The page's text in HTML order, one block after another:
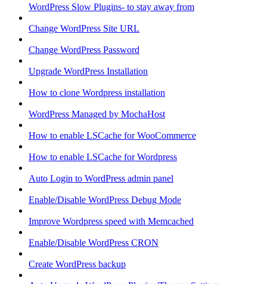
WordPress Slow Plugins- to stay away from
Change WordPress Site URL
Change WordPress Password
Upgrade WordPress Installation
How to clone Wordpress installation
WordPress Managed by MochaHost
How to enable LSCache for WooCommerce
How to enable LSCache for Wordpress
Auto Login to WordPress admin panel
Enable/Disable WordPress Debug Mode
Improve Wordpress speed with Memcached
Enable/Disable WordPress CRON
Create WordPress backup